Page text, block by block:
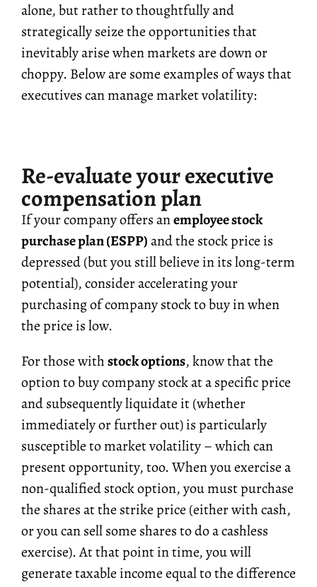
alone, but rather to thoughtfully and
strategically seize the opportunities that
inevitably arise when markets are down or
choppy. Below are some examples of ways that
executives can manage market volatility:
Re-evaluate your executive
compensation plan
If your company offers anemployee stock
purchase plan (ESPP)and the stock price is
depressed (but you still believe in its long-term
potential), consider accelerating your
purchasing of company stock to buy in when
the price is low.
For those withstock options, know that the
option to buy company stock at a specific price
and subsequently liquidate it (whether
immediately or further out) is particularly
susceptible to market volatility – which can
present opportunity, too. When you exercise a
non-qualified stock option, you must purchase
the shares at the strike price (either with cash,
or you can sell some shares to do a cashless
exercise). At that point in time, you will
generate taxable income equal to the difference